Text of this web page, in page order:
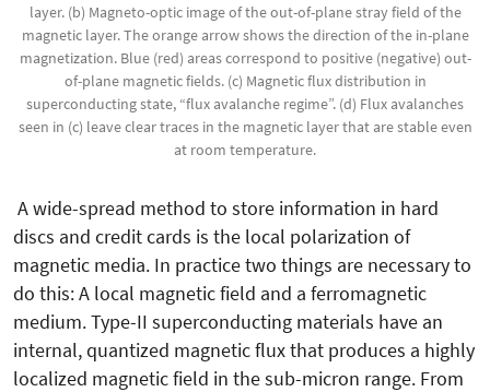
layer. (b) Magneto-optic image of the out-of-plane stray field of the
magnetic layer. The orange arrow shows the direction of the in-plane
magnetization. Blue (red) areas correspond to positive (negative) out-
of-plane magnetic fields. (c) Magnetic flux distribution in
superconducting state, “flux avalanche regime”. (d) Flux avalanches
seen in (c) leave clear traces in the magnetic layer that are stable even
at room temperature.
A wide-spread method to store information in hard
discs and credit cards is the local polarization of
magnetic media. In practice two things are necessary to
do this: A local magnetic field and a ferromagnetic
medium. Type-II superconducting materials have an
internal, quantized magnetic flux that produces a highly
localized magnetic field in the sub-micron range. From